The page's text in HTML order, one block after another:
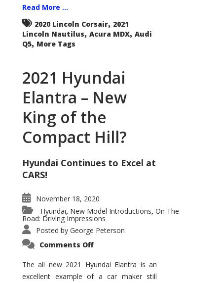
Read More ...
2020 Lincoln Corsair, 2021
Lincoln Nautilus, Acura MDX, Audi
Q5, More Tags
2021 Hyundai
Elantra – New
King of the
Compact Hill?
Hyundai Continues to Excel at
CARS!
November 18, 2020
Hyundai, New Model Introductions, On The
Road: Driving Impressions
Posted by George Peterson
Comments Offon
Elantra
–
New
The all new 2021 Hyundai Elantra is an
excellent example of a car maker still